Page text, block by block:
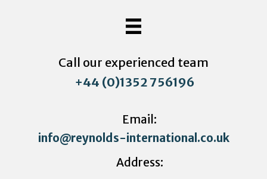
Call our experienced team
+44 (0)1352 756196
Email:
info@reynolds-international.co.uk
Address: